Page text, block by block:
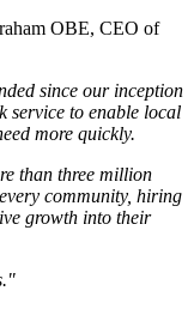
OBE, CEO of
since our inception
service to enable local
more quickly.
than three million
community, hiring
growth into their